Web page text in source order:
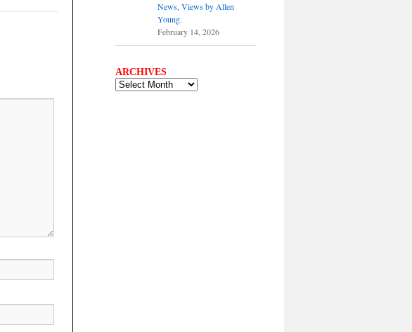
News, Views by Allen
Young.
February 14, 2026
ARCHIVES
ARCHIVES